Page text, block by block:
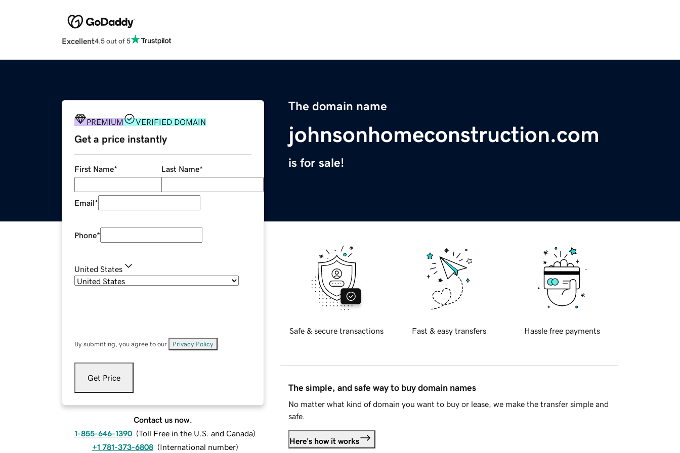
Excellent4.5 out of 5
The domain name
johnsonhomeconstruction.com
is for sale!
PREMIUM VERIFIED DOMAIN
Get a price instantly
First Name* Last Name*
Email*
Phone*
United States
By submitting, you agree to our Privacy Policy
Get Price
Contact us now.
1-855-646-1390 (Toll Free in the U.S. and Canada)
+1 781-373-6808 (International number)
Safe & secure transactions Fast & easy transfers Hassle free payments
The simple, and safe way to buy domain names
No matter what kind of domain you want to buy or lease, we make the transfer simple and
safe.
Here's how it works